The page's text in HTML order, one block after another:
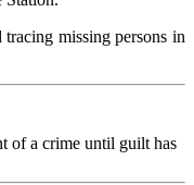
missing persons in
of a crime until guilt has